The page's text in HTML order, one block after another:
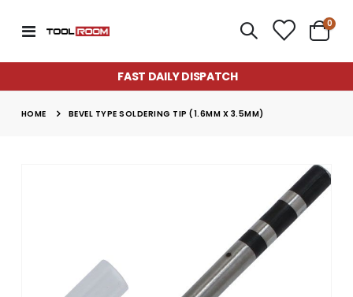
Toggle
Cart
0
FAST DAILY DISPATCH
HOME BEVEL TYPE SOLDERING TIP (1.6MM X 3.5MM)